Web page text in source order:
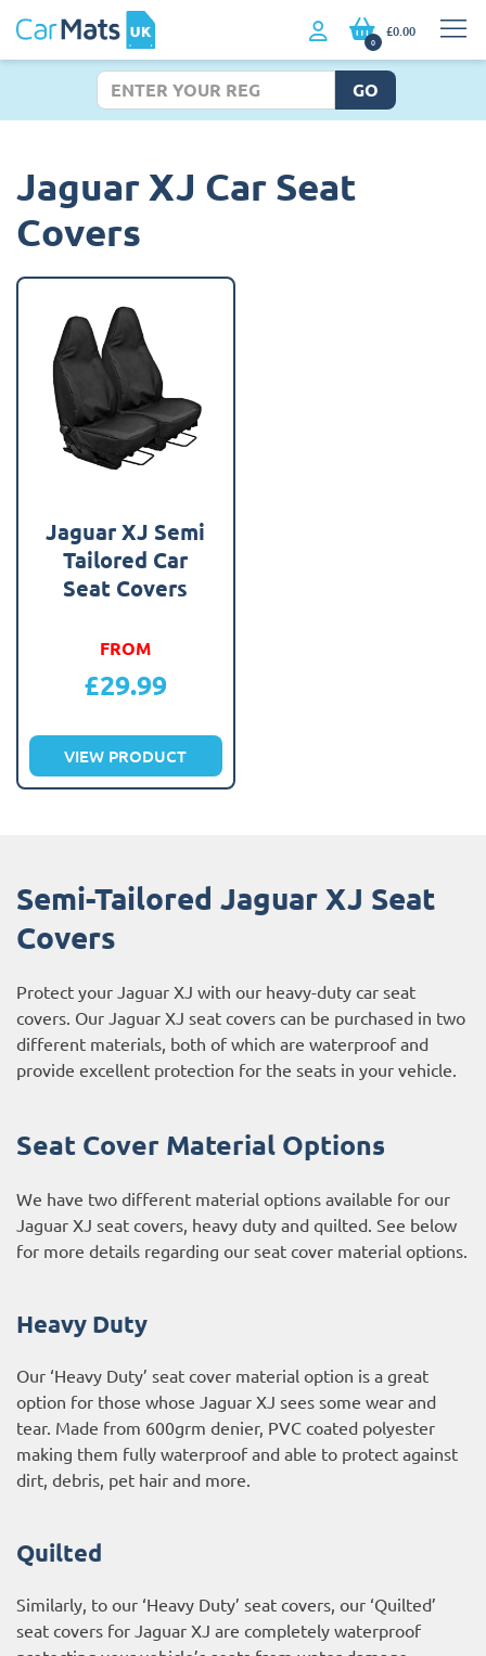
0
£0.00
GO
Jaguar XJ Car Seat
Covers
Jaguar XJ Semi
Tailored Car
Seat Covers
FROM
£29.99
VIEW PRODUCT
Semi-Tailored Jaguar XJ Seat
Covers
Protect your Jaguar XJ with our heavy-duty car seat
covers. Our Jaguar XJ seat covers can be purchased in two
different materials, both of which are waterproof and
provide excellent protection for the seats in your vehicle.
Seat Cover Material Options
We have two different material options available for our
Jaguar XJ seat covers, heavy duty and quilted. See below
for more details regarding our seat cover material options.
Heavy Duty
Our ‘Heavy Duty’ seat cover material option is a great
option for those whose Jaguar XJ sees some wear and
tear. Made from 600grm denier, PVC coated polyester
making them fully waterproof and able to protect against
dirt, debris, pet hair and more.
Quilted
Similarly, to our ‘Heavy Duty’ seat covers, our ‘Quilted’
seat covers for Jaguar XJ are completely waterproof